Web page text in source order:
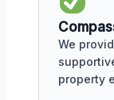
We
property